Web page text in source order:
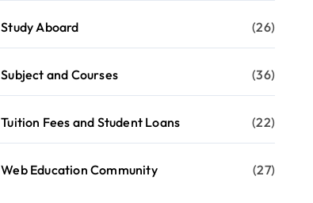
Study Aboard (26)
Subject and Courses (36)
Tuition Fees and Student Loans (22)
Web Education Community (27)